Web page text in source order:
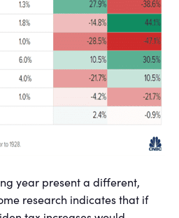
year present a different,
research indicates that if